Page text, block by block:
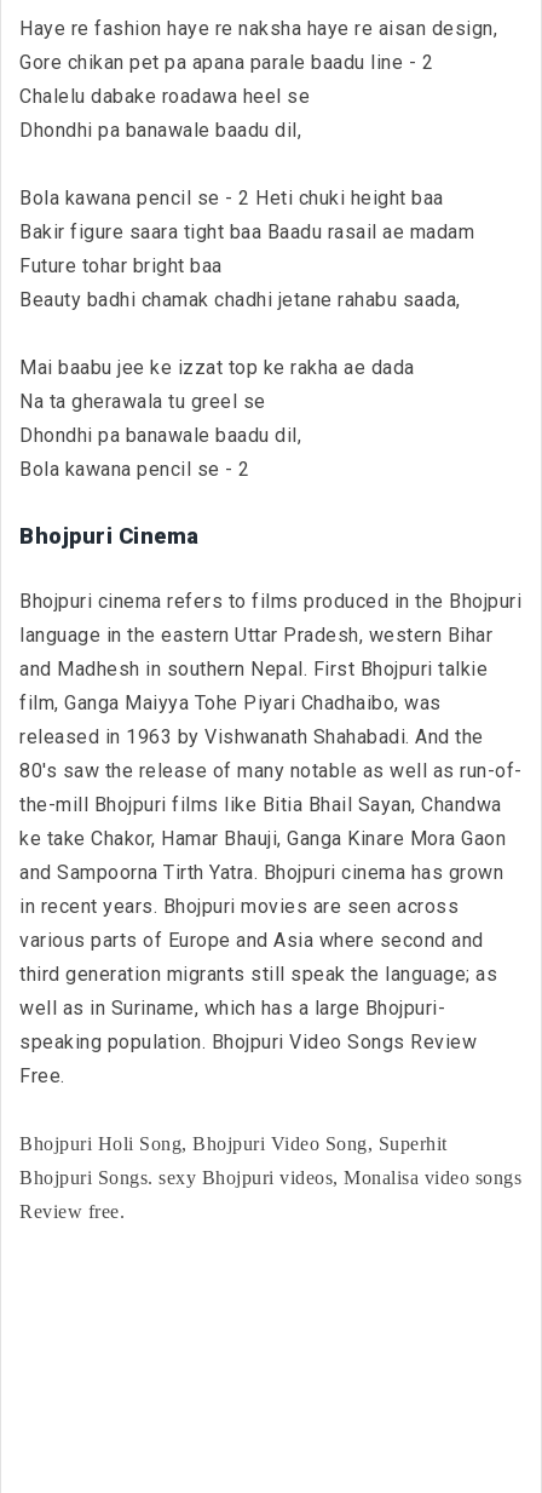
Haye re fashion haye re naksha haye re aisan design,
Gore chikan pet pa apana parale baadu line - 2
Chalelu dabake roadawa heel se
Dhondhi pa banawale baadu dil,
Bola kawana pencil se - 2 Heti chuki height baa
Bakir figure saara tight baa Baadu rasail ae madam
Future tohar bright baa
Beauty badhi chamak chadhi jetane rahabu saada,
Mai baabu jee ke izzat top ke rakha ae dada
Na ta gherawala tu greel se
Dhondhi pa banawale baadu dil,
Bola kawana pencil se - 2
Bhojpuri Cinema
Bhojpuri cinema refers to films produced in the Bhojpuri
language in the eastern Uttar Pradesh, western Bihar
and Madhesh in southern Nepal. First Bhojpuri talkie
film, Ganga Maiyya Tohe Piyari Chadhaibo, was
released in 1963 by Vishwanath Shahabadi. And the
80's saw the release of many notable as well as run-of-
the-mill Bhojpuri films like Bitia Bhail Sayan, Chandwa
ke take Chakor, Hamar Bhauji, Ganga Kinare Mora Gaon
and Sampoorna Tirth Yatra. Bhojpuri cinema has grown
in recent years. Bhojpuri movies are seen across
various parts of Europe and Asia where second and
third generation migrants still speak the language; as
well as in Suriname, which has a large Bhojpuri-
speaking population. Bhojpuri Video Songs Review
Free.
Bhojpuri Holi Song, Bhojpuri Video Song, Superhit
Bhojpuri Songs. sexy Bhojpuri videos, Monalisa video songs
Review free.